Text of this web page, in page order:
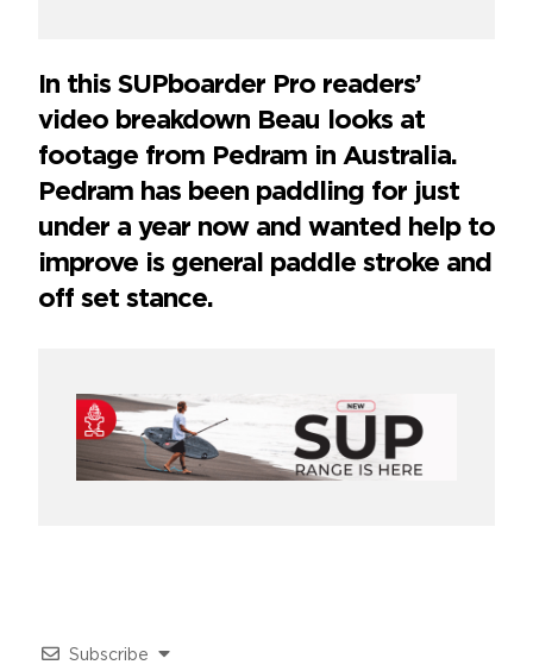
In this SUPboarder Pro readers’
video breakdown Beau looks at
footage from Pedram in Australia.
Pedram has been paddling for just
under a year now and wanted help to
improve is general paddle stroke and
off set stance.
Subscribe